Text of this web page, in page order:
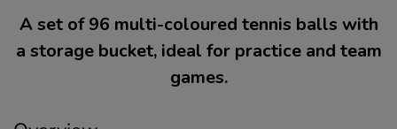
A set of 96 multi-coloured tennis balls with
a storage bucket, ideal for practice and team
games.